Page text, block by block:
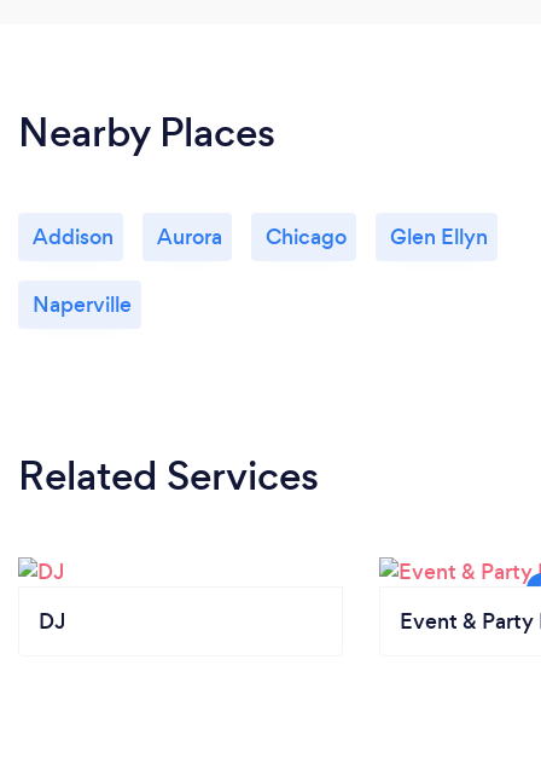
Nearby Places
Addison Aurora Chicago Glen Ellyn
Naperville
Related Services
DJ Event & Party